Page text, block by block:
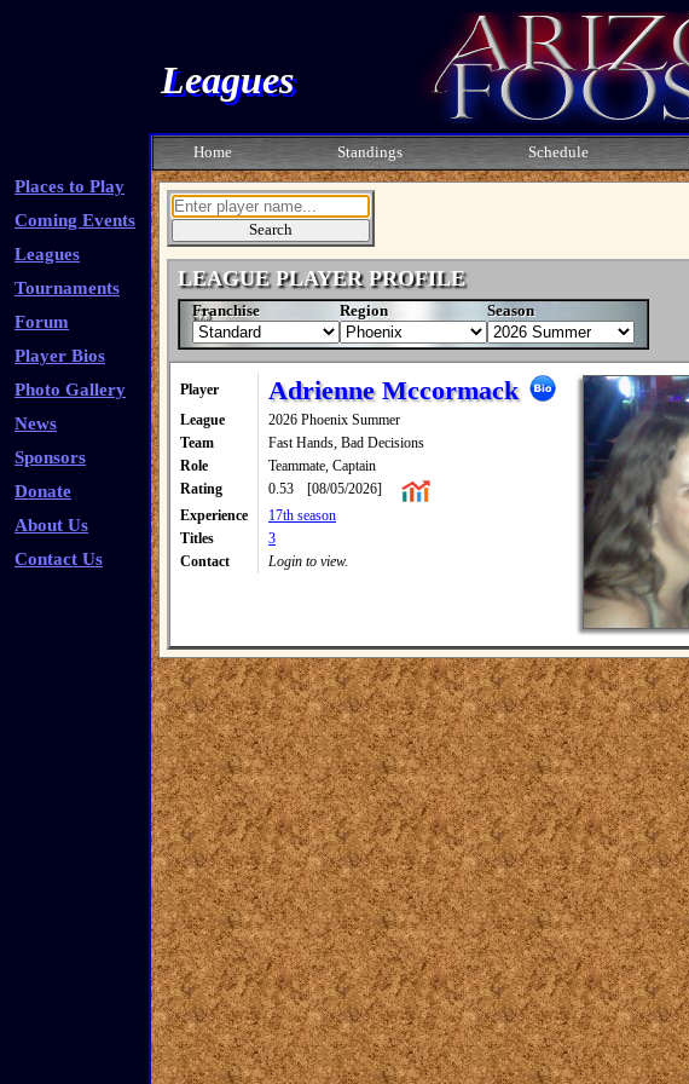
Leagues
Places to Play
Coming Events
Leagues
Tournaments
Forum
Player Bios
Photo Gallery
News
Sponsors
Donate
About Us
Contact Us
Home Standings Schedule
LEAGUE PLAYER PROFILE
Franchise Region Season
Player Adrienne Mccormack
League
2026 Phoenix Summer
Team
Fast Hands, Bad Decisions
Role
Teammate, Captain
Rating
0.53
[08/05/2026]
Experience
17th season
Titles
3
Contact
Login to view.